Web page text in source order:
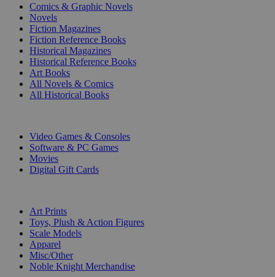
Comics & Graphic Novels
Novels
Fiction Magazines
Fiction Reference Books
Historical Magazines
Historical Reference Books
Art Books
All Novels & Comics
All Historical Books
Video Games & Consoles
Software & PC Games
Movies
Digital Gift Cards
Art Prints
Toys, Plush & Action Figures
Scale Models
Apparel
Misc/Other
Noble Knight Merchandise